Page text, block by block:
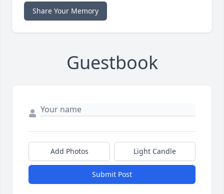
Share Your Memory
Guestbook
Add Photos Light Candle
Submit Post